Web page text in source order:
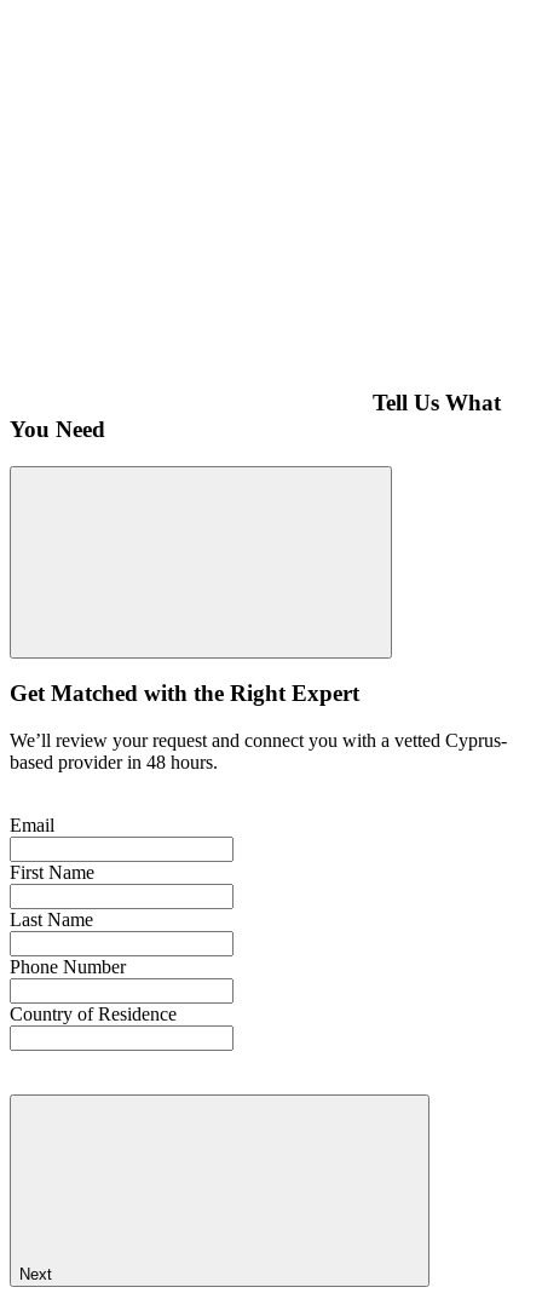
Tell Us What
You Need
Get Matched with the Right Expert
We’ll review your request and connect you with a vetted Cyprus-
based provider in 48 hours.
Email
First Name
Last Name
Phone Number
Country of Residence
Next